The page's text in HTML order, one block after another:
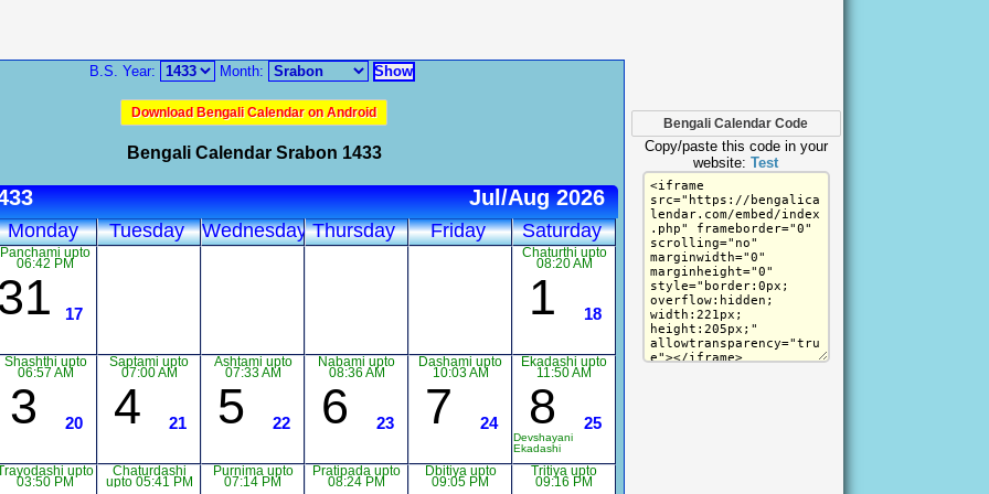
B.S. Year: Month:
Download Bengali Calendar on Android
Bengali Calendar Srabon 1433
Jul/Aug 2026
Monday Tuesday WednesdayThursday Friday Saturday
Panchami upto
06:42 PM
17
Chaturthi upto
08:20 AM
1 18
Shashthi upto
06:57 AM
3 20
Saptami upto
07:00 AM
4 21
Ashtami upto
07:33 AM
5 22
Nabami upto
08:36 AM
6 23
Dashami upto
10:03 AM
7 24
Ekadashi upto
11:50 AM
8 25
Devshayani
Ekadashi
upto
03:50 PM
Chaturdashi
upto 05:41 PM
Purnima upto
07:14 PM
Pratipada upto
08:24 PM
Dbitiya upto
09:05 PM
Tritiya upto
09:16 PM
Bengali Calendar Code
Copy/paste this code in your
website: Test